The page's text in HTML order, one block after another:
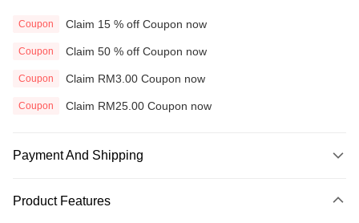
Coupon Claim 15 % off Coupon now
Coupon Claim 50 % off Coupon now
Coupon Claim RM3.00 Coupon now
Coupon Claim RM25.00 Coupon now
Payment And Shipping
Credit Card
Product Features